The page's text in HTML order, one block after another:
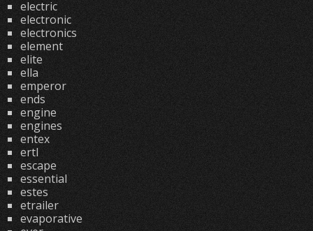
electric
electronic
electronics
element
elite
ella
emperor
ends
engine
engines
entex
ertl
escape
essential
estes
etrailer
evaporative